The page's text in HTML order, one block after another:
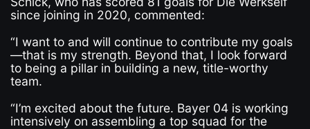
since joining in 2020, commented:
“I want to and will continue to contribute my goals
—that is my strength. Beyond that, I look forward
to being a pillar in building a new, title-worthy
team.
“I’m excited about the future. Bayer 04 is working
intensively on assembling a top squad for the